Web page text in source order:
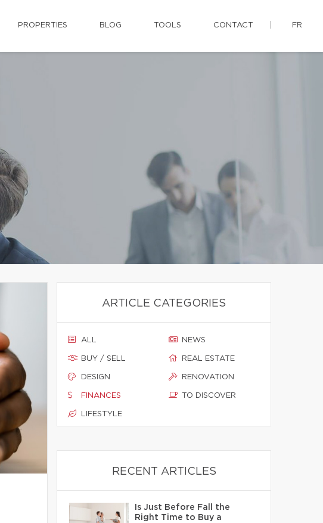
PROPERTIES BLOG TOOLS CONTACT FR
ARTICLE CATEGORIES
ALL
BUY / SELL
DESIGN
FINANCES
LIFESTYLE
NEWS
REAL ESTATE
RENOVATION
TO DISCOVER
RECENT ARTICLES
Is Just Before Fall the
Right Time to Buy a